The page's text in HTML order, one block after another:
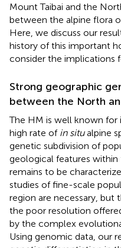
Mount Taibai and the
between the alpine flora
Here, we discuss our
history of this important
consider the implications
Strong geographic
between the North
The HM is well known for
high rate of in situalpine
genetic subdivision of
geological features within
remains to be
studies of fine-scale
region are necessary, but
the poor resolution
by the complex
Using genomic data, our